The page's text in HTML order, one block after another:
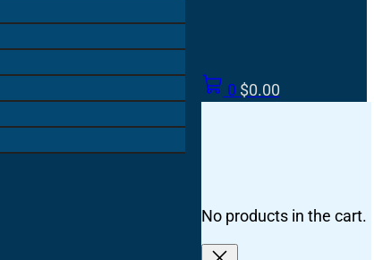
0 $0.00
No products in the cart.